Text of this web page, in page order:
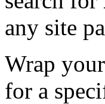
any site
Wrap
for a